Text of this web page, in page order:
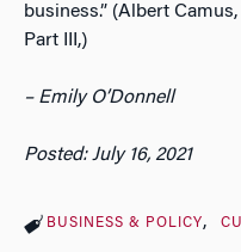
business.” (Albert
Part III,)
– Emily O’Donnell
Posted: July 16, 2021
BUSINESS & POLICY